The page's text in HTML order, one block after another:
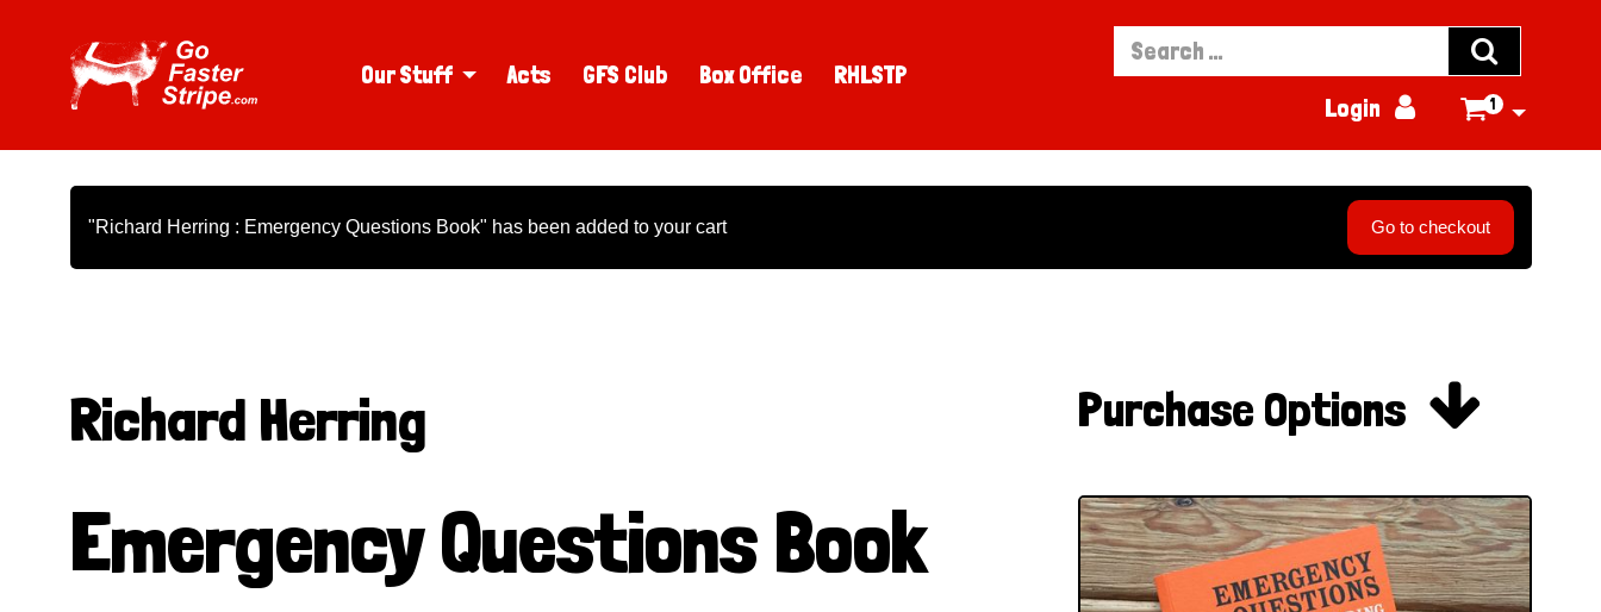
Our Stuff Acts GFS Club Box Office RHLSTP

Login   1
"Richard Herring : Emergency Questions Book" has been added to your cart Go to checkout
Richard Herring
Emergency Questions Book
Purchase Options 